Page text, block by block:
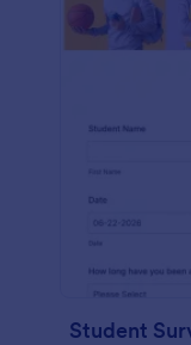
Student